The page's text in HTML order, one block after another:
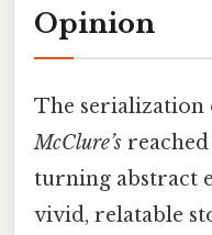
Opinion
The serialization
McClure’s
turning abstract
vivid, relatable